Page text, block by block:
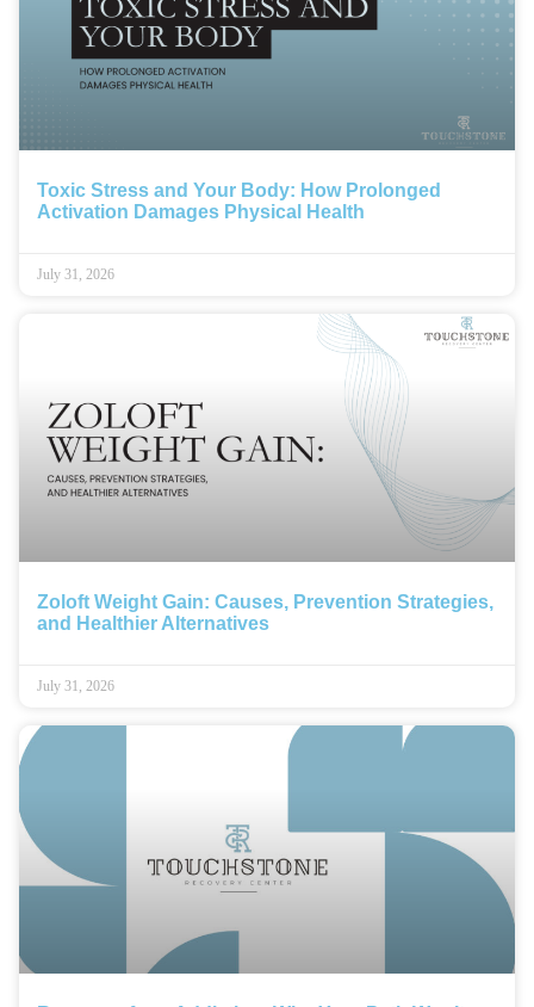
Toxic Stress and Your Body: How Prolonged
Activation Damages Physical Health
July 31, 2026
Zoloft Weight Gain: Causes, Prevention Strategies,
and Healthier Alternatives
July 31, 2026